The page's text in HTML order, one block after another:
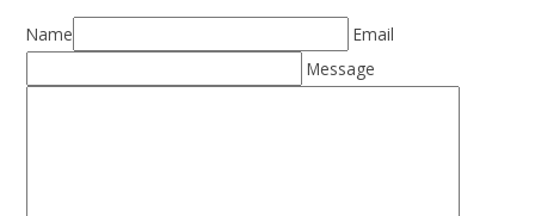
Name
Email
Message